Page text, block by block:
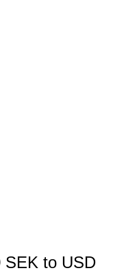
SEK to USD